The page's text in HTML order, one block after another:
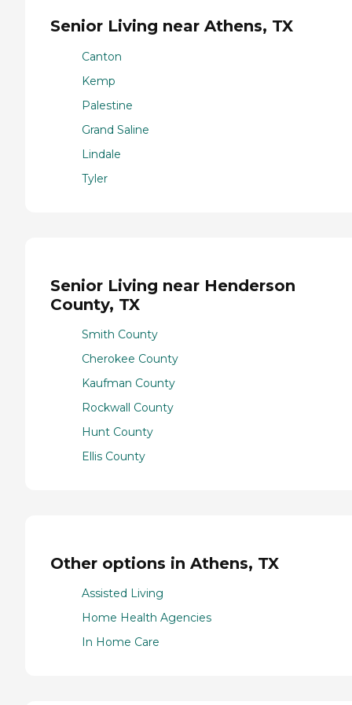
Senior Living near Athens, TX
Canton
Kemp
Palestine
Grand Saline
Lindale
Tyler
Senior Living near Henderson
County, TX
Smith County
Cherokee County
Kaufman County
Rockwall County
Hunt County
Ellis County
Other options in Athens, TX
Assisted Living
Home Health Agencies
In Home Care